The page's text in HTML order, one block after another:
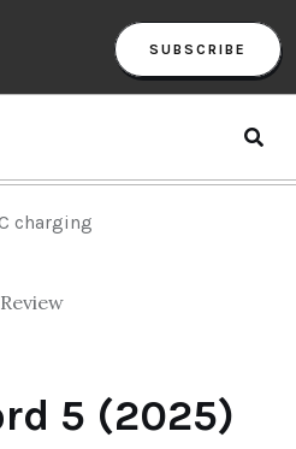
SUBSCRIBE
charging
5 (2025)